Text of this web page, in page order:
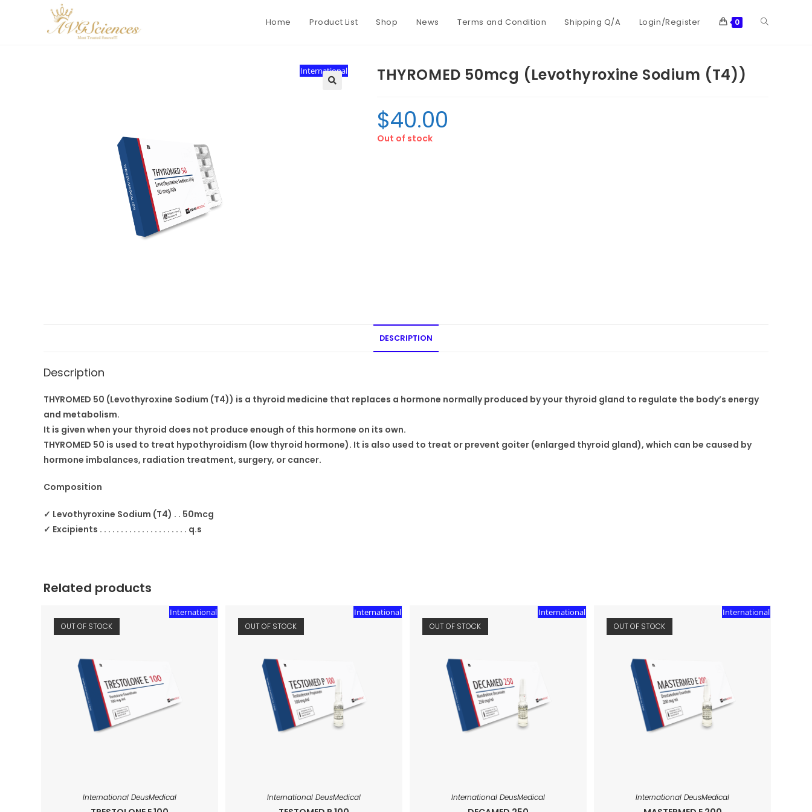
Home Product List Shop News Terms and Condition Shipping Q/A Login/Register 0
International THYROMED 50mcg (Levothyroxine Sodium (T4))
$40.00
Out of stock
DESCRIPTION
Description
THYROMED 50 (Levothyroxine Sodium (T4)) is a thyroid medicine that replaces a hormone normally produced by your thyroid gland to regulate the body’s energy
and metabolism.
It is given when your thyroid does not produce enough of this hormone on its own.
THYROMED 50 is used to treat hypothyroidism (low thyroid hormone). It is also used to treat or prevent goiter (enlarged thyroid gland), which can be caused by
hormone imbalances, radiation treatment, surgery, or cancer.
Composition
✓ Levothyroxine Sodium (T4) . . 50mcg
✓ Excipients . . . . . . . . . . . . . . . . . . . . . q.s
Related products
International
OUT OF STOCK
International DeusMedical
International
OUT OF STOCK
International DeusMedical
International
OUT OF STOCK
International DeusMedical
International
OUT OF STOCK
International DeusMedical